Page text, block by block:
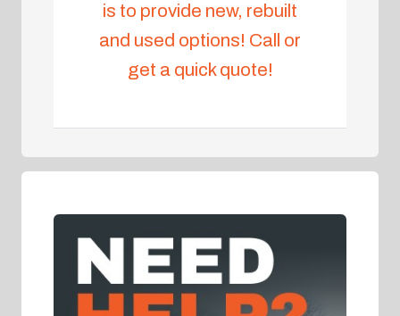
is to provide new, rebuilt
and used options! Call or
get a quick quote!